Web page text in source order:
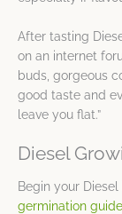
After tasting
on an internet
buds, gorgeous
good taste and
leave you flat.”
Diesel
Begin your
germination guide